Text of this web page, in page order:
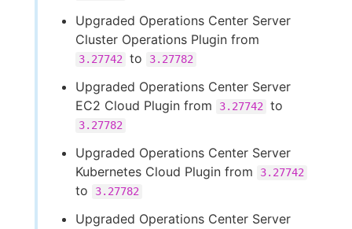
Upgraded Operations Center Server
Cluster Operations Plugin from
3.27742 to 3.27782
Upgraded Operations Center Server
EC2 Cloud Plugin from
3.27742 to
3.27782
Upgraded Operations Center Server
Kubernetes Cloud Plugin from
3.27742
to 3.27782
Upgraded Operations Center Server